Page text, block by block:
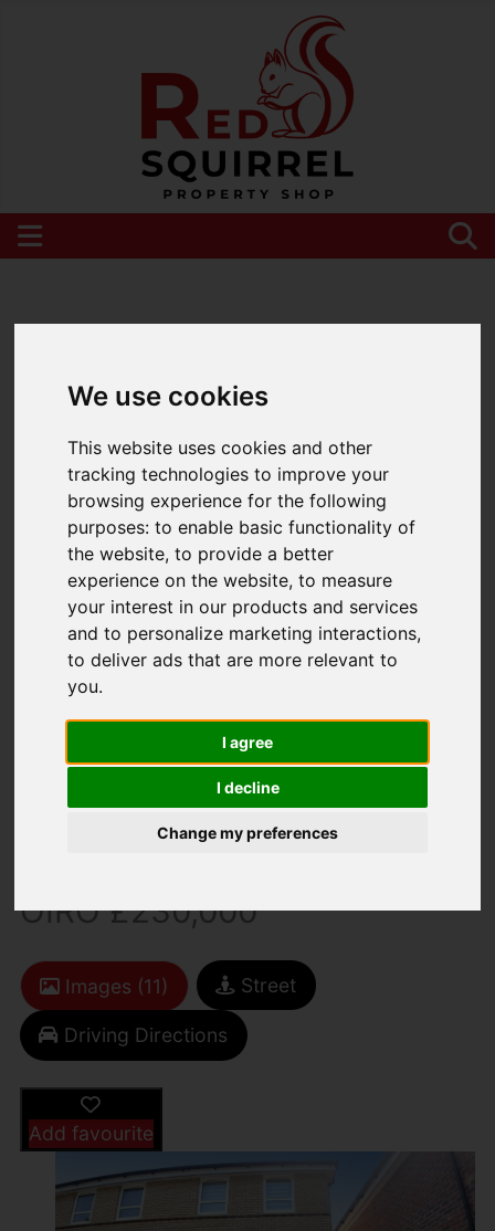
We use cookies
This website uses cookies and other
tracking technologies to improve your
browsing experience for the following
purposes:to enable basic functionality of
the website,to provide a better
experience on the website,to measure
your interest in our products and services
and to personalize marketing interactions,
to deliver ads that are more relevant to
you.
I agree
I decline
Change my preferences
You are here:Home
For Sale
2 Bedroom Property For Sale Angelica Grove,
Newport
enable functionality cookies
Angelica Grove,
Newport
OIRO £230,000
Images (11) Street
Driving Directions
Add favourite